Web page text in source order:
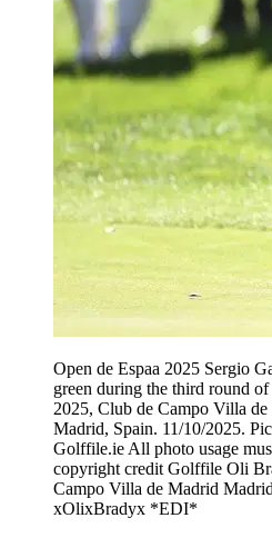
Open de Espaa 2025 Sergio
green during the third round of
2025, Club de Campo Villa
Madrid, Spain. 11/10/2025.
Golffile.ie All photo usage
copyright credit Golffile Oli
Campo Villa de Madrid
xOlixBradyx *EDI*